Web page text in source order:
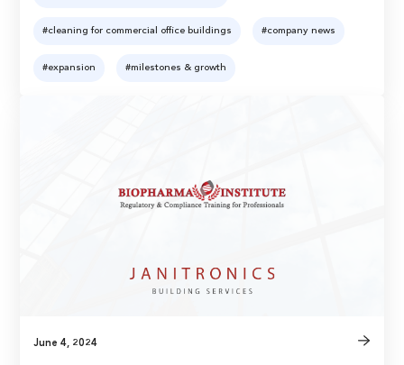
#cleaning for commercial office buildings #company news
#expansion #milestones & growth
June 4, 2024